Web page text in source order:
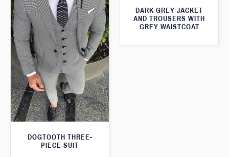
DARK GREY JACKET
AND TROUSERS WITH
GREY WAISTCOAT
DOGTOOTH THREE-
PIECE SUIT